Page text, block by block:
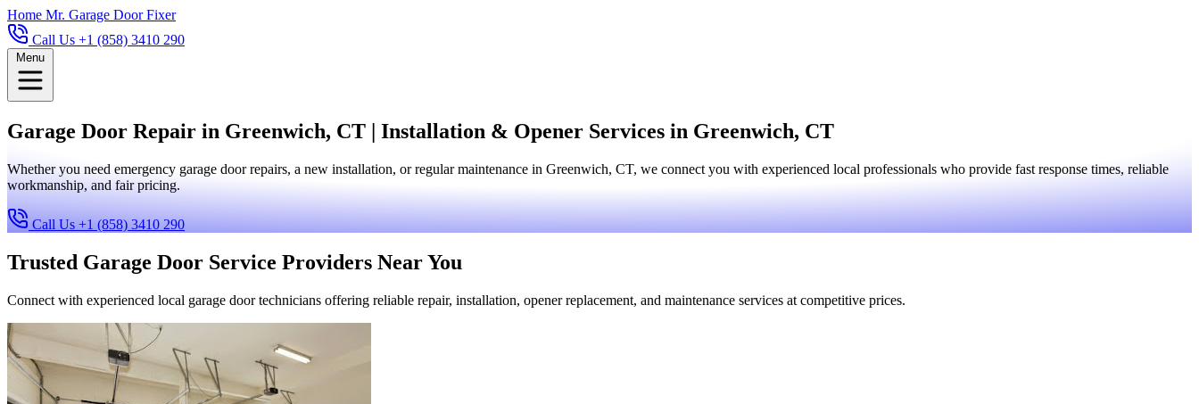
Home Mr. Garage Door Fixer
Call Us +1 (858) 3410 290
Menu
Garage Door Repair in Greenwich, CT | Installation & Opener Services in Greenwich, CT
Whether you need emergency garage door repairs, a new installation, or regular maintenance in Greenwich, CT, we connect you with experienced local professionals who provide fast response times, reliable
workmanship, and fair pricing.
Call Us +1 (858) 3410 290
Trusted Garage Door Service Providers Near You
Connect with experienced local garage door technicians offering reliable repair, installation, opener replacement, and maintenance services at competitive prices.